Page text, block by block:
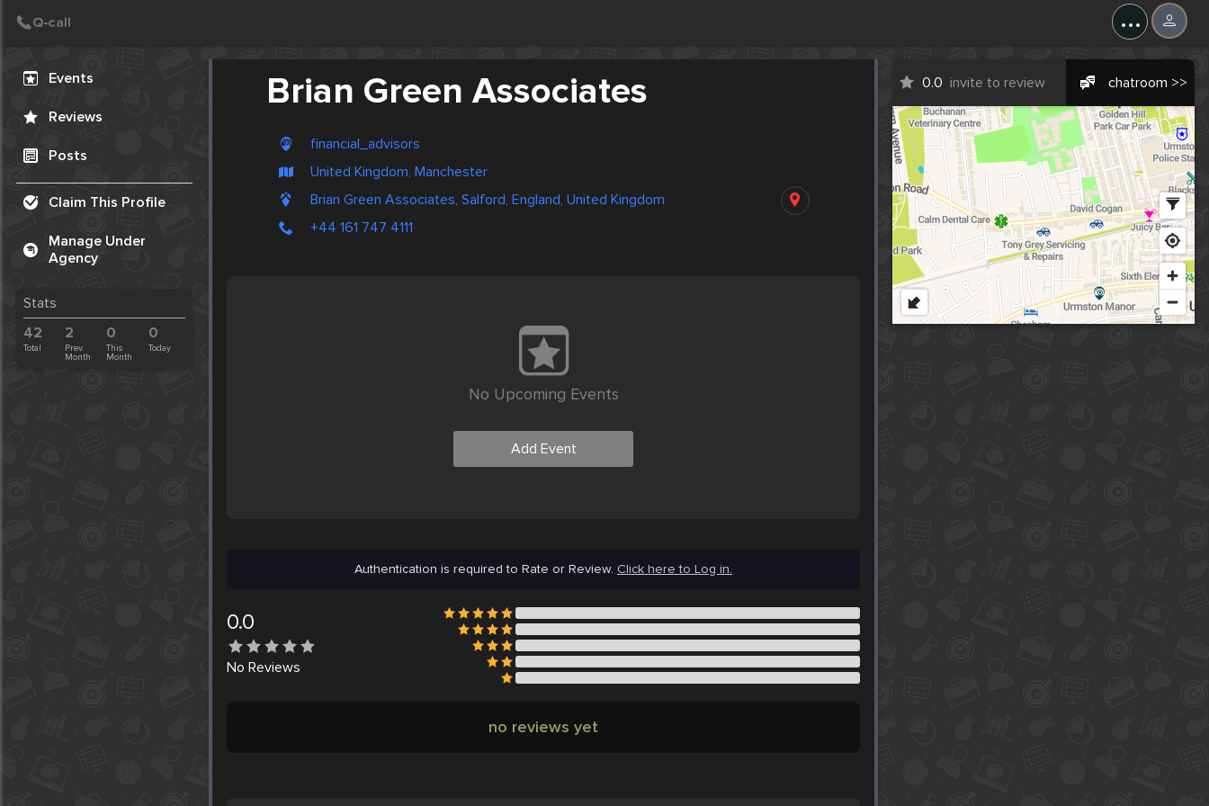
...
Events
Reviews
Posts
Claim This Profile
Manage Under
Agency
Stats
42
Total
2
Prev.
Month
0
This
Month
0
Today
Brian Green Associates
financial_advisors
United Kingdom, Manchester
Brian Green Associates, Salford, England, United Kingdom
+44 161 747 4111
0.0 invite to review chatroom >>
No Upcoming Events
Add Event
Authentication is required to Rate or Review. Click here to Log in.
0.0
No Reviews
no reviews yet
Create Post
Post